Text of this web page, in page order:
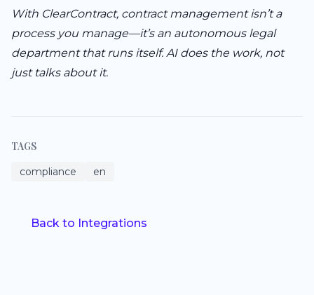
With ClearContract, contract management isn’t a
process you manage—it’s an autonomous legal
department that runs itself. AI does the work, not
just talks about it.
TAGS
compliance en
Back to Integrations